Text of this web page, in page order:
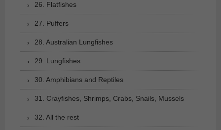
26. Flatfishes
27. Puffers
28. Australian Lungfishes
29. Lungfishes
30. Amphibians and Reptiles
31. Crayfishes, Shrimps, Crabs, Snails, Mussels
32. All the rest